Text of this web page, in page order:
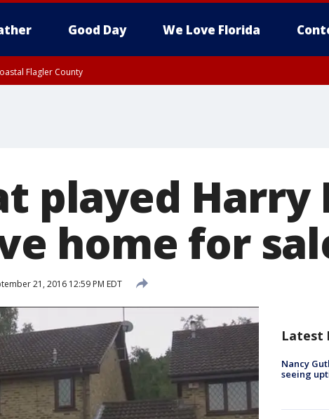
Good Day We Love Florida
Flagler County
played Harry
home for
21, 2016 12:59 PM EDT
Latest
Nancy
seeing